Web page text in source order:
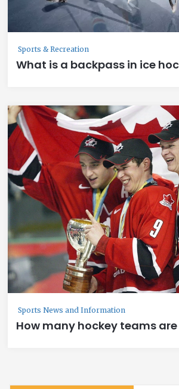
Sports & Recreation
What is a backpass in ice
Sports News and Information
How many hockey teams